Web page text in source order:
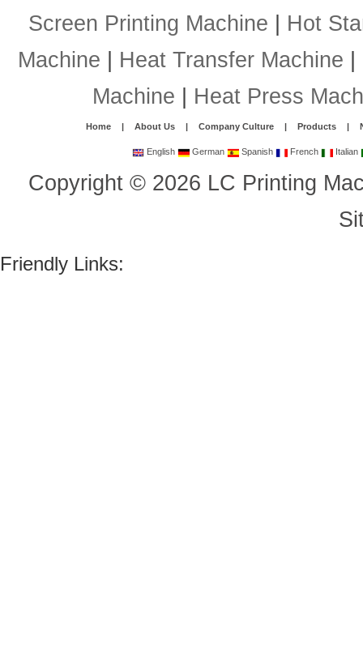
Screen Printing Machine
Hot
Machine
Heat Transfer Machine
Machine
Heat Press
Home | About Us | Company Culture | Products |
English German Spanish French Italian
Copyright© 2026 LC Printing
Friendly Links: